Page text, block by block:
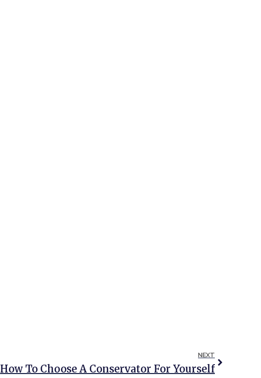
NEXT
How To Choose A Conservator For Yourself